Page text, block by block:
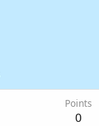
Points
0